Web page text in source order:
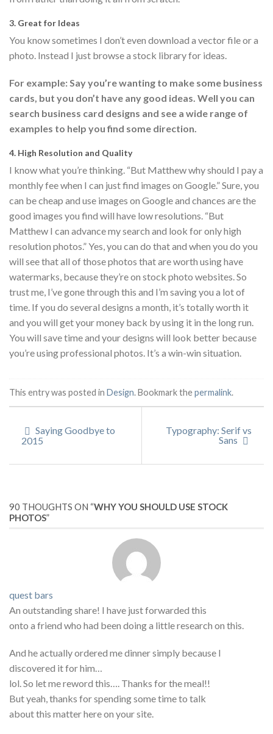
3. Great for Ideas
You know sometimes I don’t even download a vector file or a
photo. Instead I just browse a stock library for ideas.
For example: Say you’re wanting to make some business
cards, but you don’t have any good ideas. Well you can
search business card designs and see a wide range of
examples to help you find some direction.
4. High Resolution and Quality
I know what you’re thinking. “But Matthew why should I pay a
monthly fee when I can just find images on Google.” Sure, you
can be cheap and use images on Google and chances are the
good images you find will have low resolutions. “But
Matthew I can advance my search and look for only high
resolution photos.” Yes, you can do that and when you do you
will see that all of those photos that are worth using have
watermarks, because they’re on stock photo websites. So
trust me, I’ve gone through this and I’m saving you a lot of
time. If you do several designs a month, it’s totally worth it
and you will get your money back by using it in the long run.
You will save time and your designs will look better because
you’re using professional photos. It’s a win-win situation.
This entry was posted in Design. Bookmark thepermalink.
Saying Goodbye to
2015
Typography: Serif vs
Sans
90 THOUGHTS ON “WHY YOU SHOULD USE STOCK
PHOTOS”
quest bars
An outstanding share! I have just forwarded this
onto a friend who had been doing a little research on this.
And he actually ordered me dinner simply because I
discovered it for him…
lol. So let me reword this…. Thanks for the meal!!
But yeah, thanks for spending some time to talk
about this matter here on your site.